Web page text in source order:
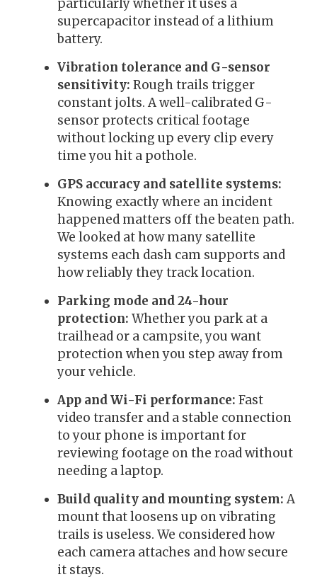
particularly whether it uses a
supercapacitor instead of a lithium
battery.
Vibration tolerance and G-sensor
sensitivity: Rough trails trigger
constant jolts. A well-calibrated G-
sensor protects critical footage
without locking up every clip every
time you hit a pothole.
GPS accuracy and satellite systems:
Knowing exactly where an incident
happened matters off the beaten path.
We looked at how many satellite
systems each dash cam supports and
how reliably they track location.
Parking mode and 24-hour
protection: Whether you park at a
trailhead or a campsite, you want
protection when you step away from
your vehicle.
App and Wi-Fi performance: Fast
video transfer and a stable connection
to your phone is important for
reviewing footage on the road without
needing a laptop.
Build quality and mounting system: A
mount that loosens up on vibrating
trails is useless. We considered how
each camera attaches and how secure
it stays.